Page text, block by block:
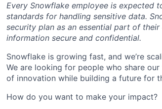
Every Snowflake employee is expected
standards for handling sensitive data.
security plan as an essential part of
information secure and confidential.
Snowflake is growing fast, and we’re
We are looking for people who share
of innovation while building a future for
How do you want to make your impact?